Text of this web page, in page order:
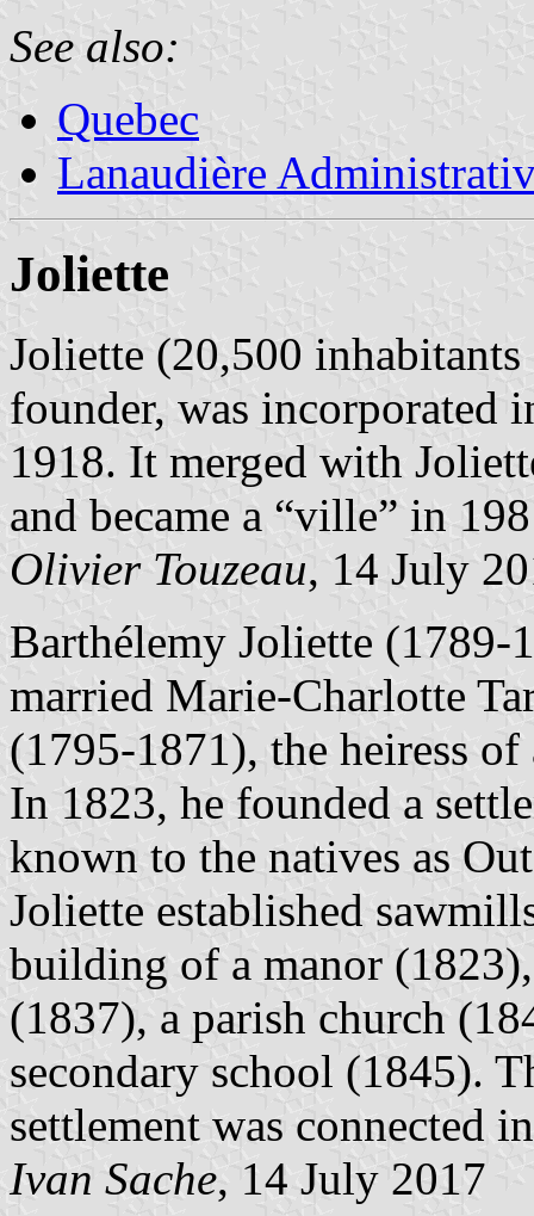
See also:
Quebec
Lanaudière
Joliette
Joliette (20,500
founder, was incorporated
1918. It merged with
and became a “ville” in
Olivier Touzeau, 14 July
Barthélemy Joliette
married Marie-Charlotte
(1795-1871), the heiress
In 1823, he founded a
known to the natives as
Joliette established
building of a manor
(1837), a parish church
secondary school (1845).
settlement was connected
Ivan Sache, 14 July 2017